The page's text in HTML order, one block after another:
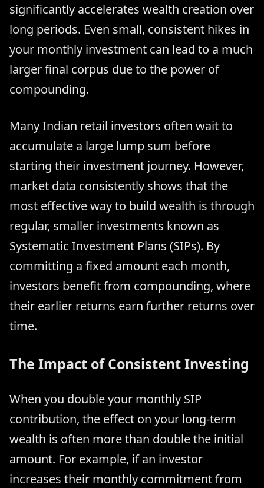
significantly accelerates wealth creation over
long periods. Even small, consistent hikes in
your monthly investment can lead to a much
larger final corpus due to the power of
compounding.
Many Indian retail investors often wait to
accumulate a large lump sum before
starting their investment journey. However,
market data consistently shows that the
most effective way to build wealth is through
regular, smaller investments known as
Systematic Investment Plans (SIPs). By
committing a fixed amount each month,
investors benefit from compounding, where
their earlier returns earn further returns over
time.
The Impact of Consistent Investing
When you double your monthly SIP
contribution, the effect on your long-term
wealth is often more than double the initial
amount. For example, if an investor
increases their monthly commitment from